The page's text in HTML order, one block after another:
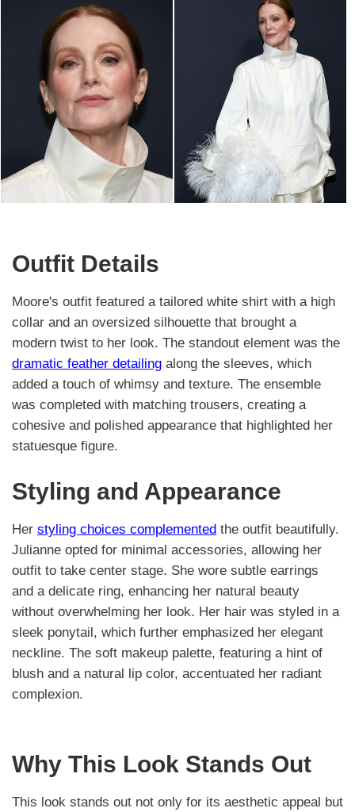
Outfit Details
Moore's outfit featured a tailored white shirt with a high
collar and an oversized silhouette that brought a
modern twist to her look. The standout element was the
dramatic feather detailing along the sleeves, which
added a touch of whimsy and texture. The ensemble
was completed with matching trousers, creating a
cohesive and polished appearance that highlighted her
statuesque figure.
Styling and Appearance
Her styling choices complemented the outfit beautifully.
Julianne opted for minimal accessories, allowing her
outfit to take center stage. She wore subtle earrings
and a delicate ring, enhancing her natural beauty
without overwhelming her look. Her hair was styled in a
sleek ponytail, which further emphasized her elegant
neckline. The soft makeup palette, featuring a hint of
blush and a natural lip color, accentuated her radiant
complexion.
Why This Look Stands Out
This look stands out not only for its aesthetic appeal but